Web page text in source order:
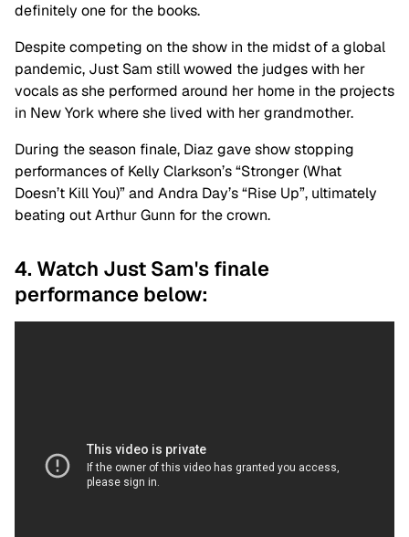
definitely one for the books.
Despite competing on the show in the midst of a global
pandemic, Just Sam still wowed the judges with her
vocals as she performed around her home in the projects
in New York where she lived with her grandmother.
During the season finale, Diaz gave show stopping
performances of Kelly Clarkson’s “Stronger (What
Doesn’t Kill You)” and Andra Day’s “Rise Up”, ultimately
beating out Arthur Gunn for the crown.
4. Watch Just Sam's finale
performance below: